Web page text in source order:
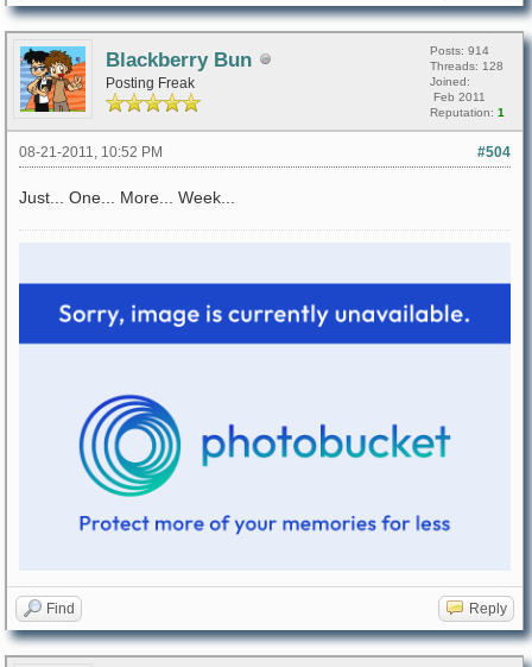
Blackberry Bun
Posting Freak
Posts: 914
Threads: 128
Joined:
Feb 2011
Reputation: 1
#504
08-21-2011, 10:52 PM
Just... One... More... Week...
Find Reply